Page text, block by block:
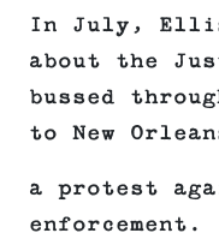
In July, Ellis
about the
bussed
to New
a protest
enforcement.